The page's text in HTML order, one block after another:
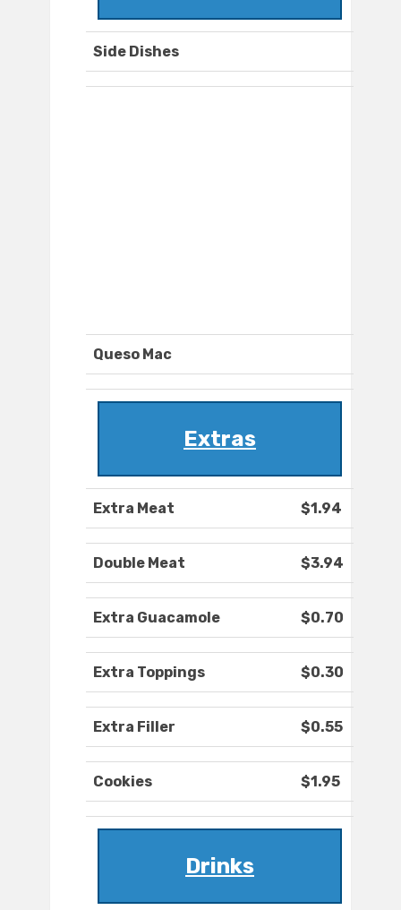
Side Dishes
Queso Mac
Extras
Extra Meat $1.94
Double Meat $3.94
Extra Guacamole $0.70
Extra Toppings $0.30
Extra Filler $0.55
Cookies $1.95
Drinks